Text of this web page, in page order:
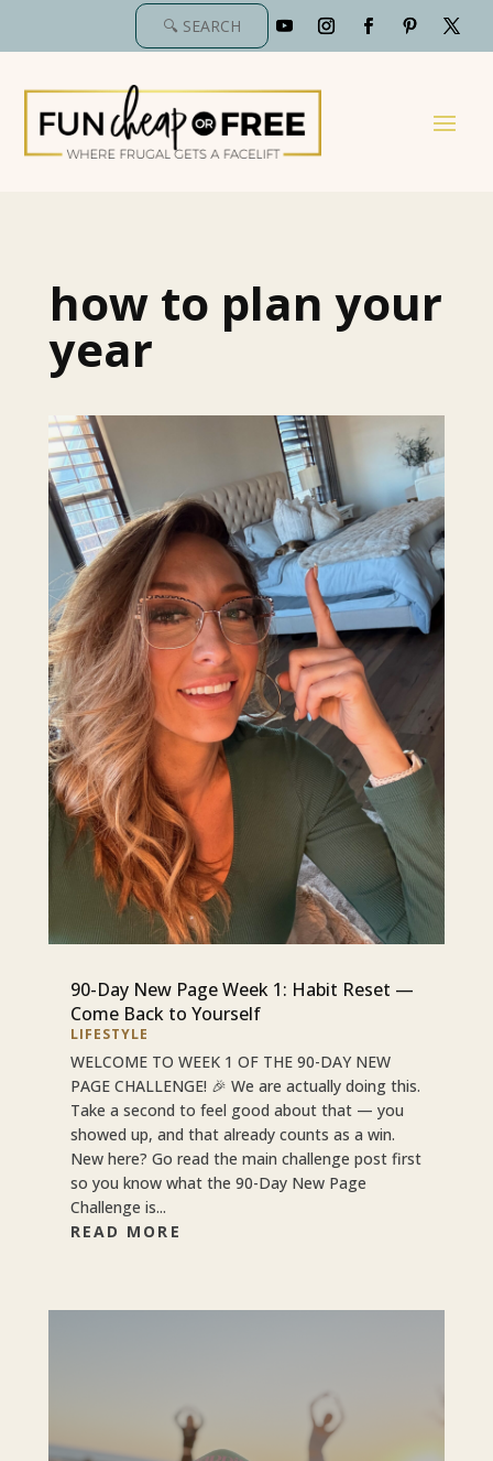
how to plan your
year
90-Day New Page Week 1: Habit Reset —
Come Back to Yourself
LIFESTYLE
WELCOME TO WEEK 1 OF THE 90-DAY NEW
PAGE CHALLENGE! 🎉 We are actually doing this.
Take a second to feel good about that — you
showed up, and that already counts as a win.
New here? Go read the main challenge post first
so you know what the 90-Day New Page
Challenge is...
READ MORE